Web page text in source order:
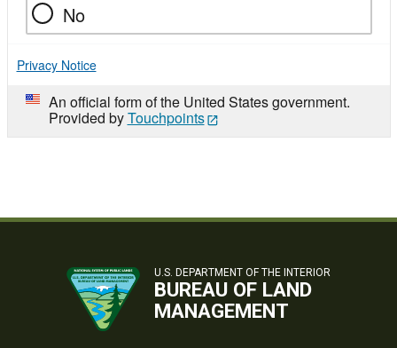
No
Privacy Notice
An official form of the United States government.
Provided byTouchpoints
U.S. DEPARTMENT OF THE INTERIOR
BUREAU OF LAND
MANAGEMENT